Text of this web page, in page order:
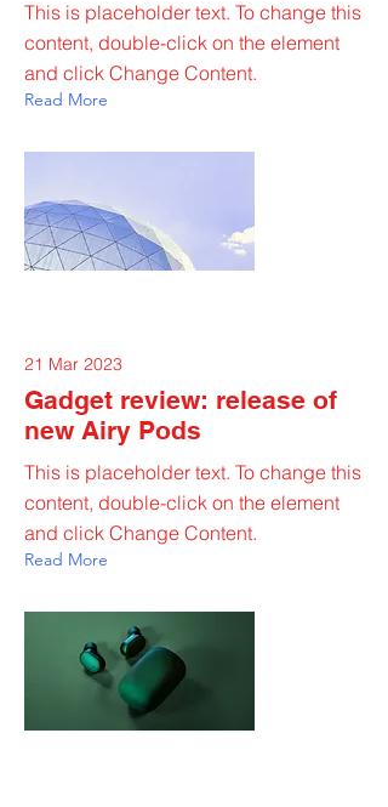
This is placeholder text. To change this
content, double-click on the element
and click Change Content.
Read More
21 Mar 2023
Gadget review: release of
new Airy Pods
This is placeholder text. To change this
content, double-click on the element
and click Change Content.
Read More